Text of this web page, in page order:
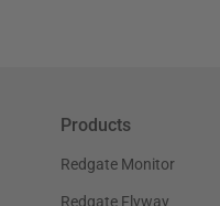
Products
Redgate Monitor
Redgate Flyway